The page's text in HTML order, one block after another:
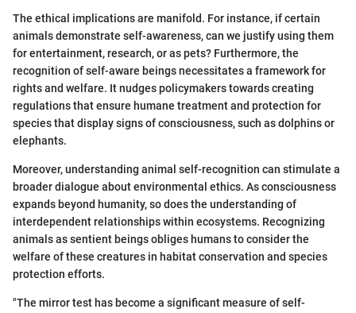
The ethical implications are manifold. For instance, if certain
animals demonstrate self-awareness, can we justify using them
for entertainment, research, or as pets? Furthermore, the
recognition of self-aware beings necessitates a framework for
rights and welfare. It nudges policymakers towards creating
regulations that ensure humane treatment and protection for
species that display signs of consciousness, such as dolphins or
elephants.
Moreover, understanding animal self-recognition can stimulate a
broader dialogue about environmental ethics. As consciousness
expands beyond humanity, so does the understanding of
interdependent relationships within ecosystems. Recognizing
animals as sentient beings obliges humans to consider the
welfare of these creatures in habitat conservation and species
protection efforts.
"The mirror test has become a significant measure of self-